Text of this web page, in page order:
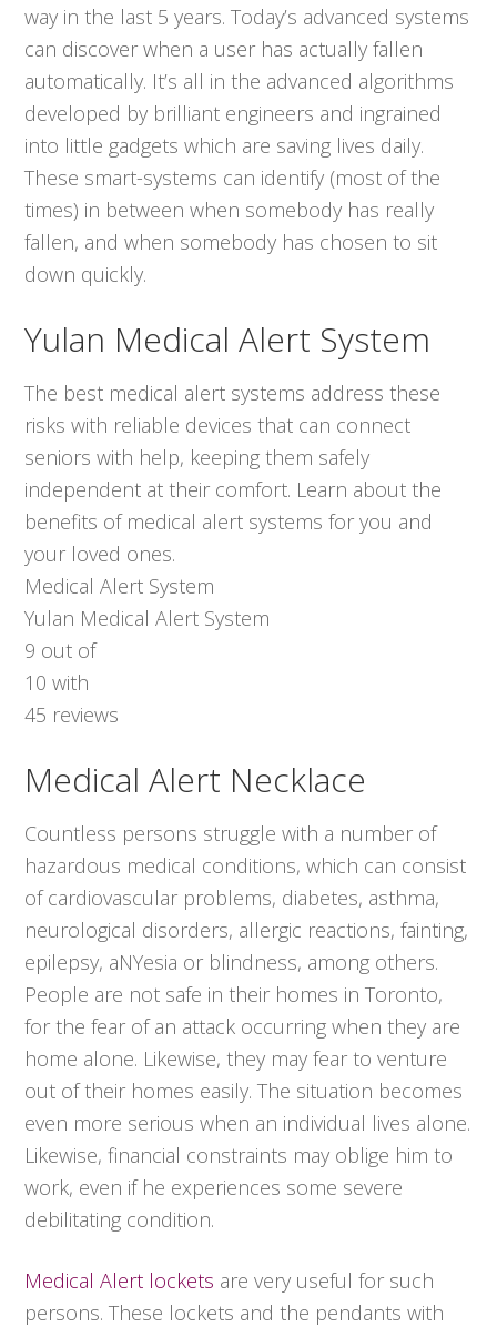
way in the last 5 years. Today’s advanced systems
can discover when a user has actually fallen
automatically. It’s all in the advanced algorithms
developed by brilliant engineers and ingrained
into little gadgets which are saving lives daily.
These smart-systems can identify (most of the
times) in between when somebody has really
fallen, and when somebody has chosen to sit
down quickly.
Yulan Medical Alert System
The best medical alert systems address these
risks with reliable devices that can connect
seniors with help, keeping them safely
independent at their comfort. Learn about the
benefits of medical alert systems for you and
your loved ones.
Medical Alert System
Yulan Medical Alert System
9 out of
10 with
45 reviews
Medical Alert Necklace
Countless persons struggle with a number of
hazardous medical conditions, which can consist
of cardiovascular problems, diabetes, asthma,
neurological disorders, allergic reactions, fainting,
epilepsy, aNYesia or blindness, among others.
People are not safe in their homes in Toronto,
for the fear of an attack occurring when they are
home alone. Likewise, they may fear to venture
out of their homes easily. The situation becomes
even more serious when an individual lives alone.
Likewise, financial constraints may oblige him to
work, even if he experiences some severe
debilitating condition.
Medical Alert lockets are very useful for such
persons. These lockets and the pendants with